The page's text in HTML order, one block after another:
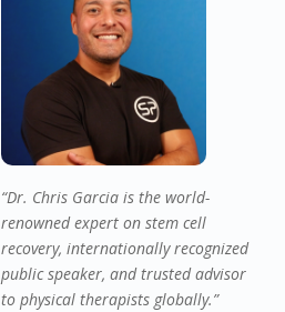
“Dr. Chris Garcia is the world-
renowned expert on stem cell
recovery, internationally recognized
public speaker, and trusted advisor
to physical therapists globally.”